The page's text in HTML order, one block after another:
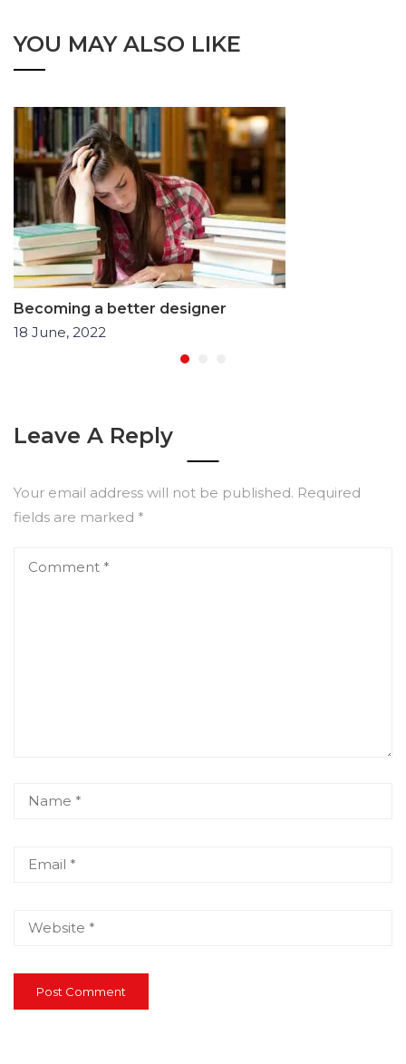
YOU MAY ALSO LIKE
Becoming a better designer
18 June, 2022
Leave A Reply
Your email address will not be published. Required
fields are marked *